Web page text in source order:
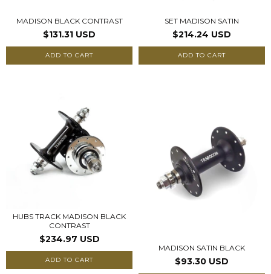
MADISON BLACK CONTRAST
$131.31 USD
ADD TO CART
SET MADISON SATIN
$214.24 USD
ADD TO CART
HUBS TRACK MADISON BLACK
CONTRAST
$234.97 USD
ADD TO CART
MADISON SATIN BLACK
$93.30 USD